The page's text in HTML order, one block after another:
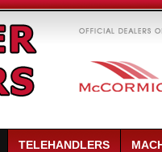
TELEHANDLERS